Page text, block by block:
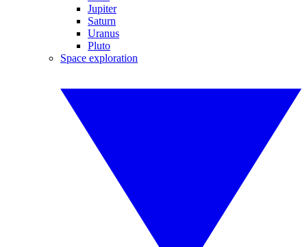
Jupiter
Saturn
Uranus
Pluto
Space exploration